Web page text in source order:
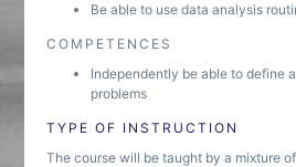
Be able to use data analysis
COMPETENCES
Independently be able to define
problems
TYPE OF INSTRUCTION
The course will be taught by a mixture